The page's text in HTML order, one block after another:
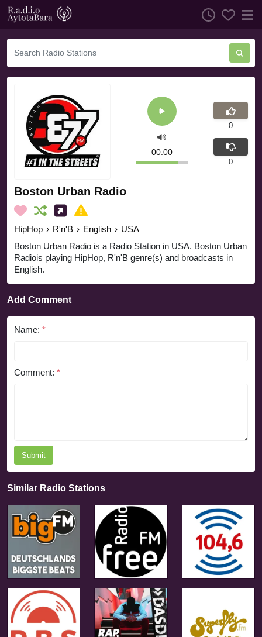
Boston Urban Radio
HipHop › R'n'B › English › USA
Boston Urban Radio is a Radio Station in USA. Boston Urban
Radiois playing HipHop, R'n'B genre(s) and broadcasts in
English.
00:00
0
0
Add Comment
Name: *
Comment: *
Submit
Similar Radio Stations